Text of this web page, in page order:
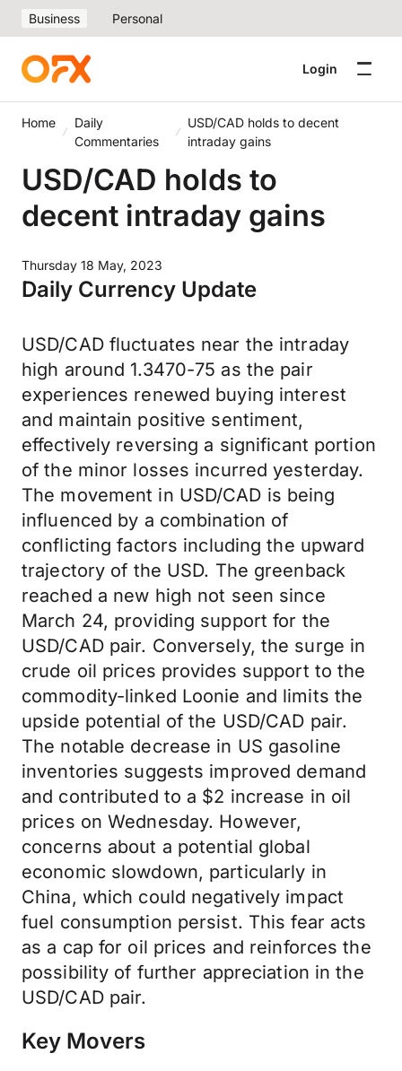
Business Personal
Login
Home
Daily
Commentaries
USD/CAD holds to decent
intraday gains
USD/CAD holds to
decent intraday gains
Thursday 18 May, 2023
Daily Currency Update
USD/CAD fluctuates near the intraday
high around 1.3470-75 as the pair
experiences renewed buying interest
and maintain positive sentiment,
effectively reversing a significant portion
of the minor losses incurred yesterday.
The movement in USD/CAD is being
influenced by a combination of
conflicting factors including the upward
trajectory of the USD. The greenback
reached a new high not seen since
March 24, providing support for the
USD/CAD pair. Conversely, the surge in
crude oil prices provides support to the
commodity-linked Loonie and limits the
upside potential of the USD/CAD pair.
The notable decrease in US gasoline
inventories suggests improved demand
and contributed to a $2 increase in oil
prices on Wednesday. However,
concerns about a potential global
economic slowdown, particularly in
China, which could negatively impact
fuel consumption persist. This fear acts
as a cap for oil prices and reinforces the
possibility of further appreciation in the
USD/CAD pair.
Key Movers